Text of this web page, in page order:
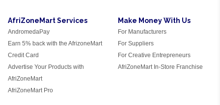
AfriZoneMart Services
AndromedaPay
Earn 5% back with the AfrizoneMart
Credit Card
Advertise Your Products with
AfriZoneMart
AfriZoneMart Pro
Make Money With Us
For Manufacturers
For Suppliers
For Creative Entrepreneurs
AfriZoneMart In-Store Franchise